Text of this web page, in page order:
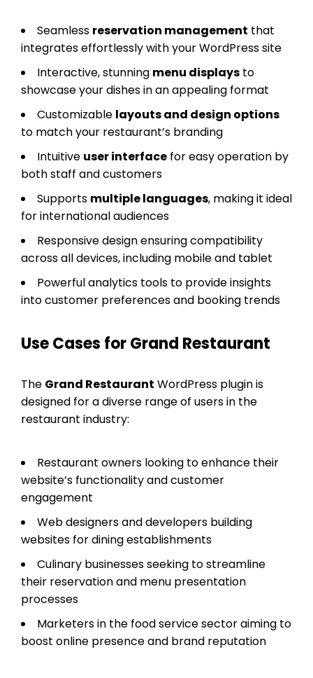
Seamless reservation management that
integrates effortlessly with your WordPress site
Interactive, stunning menu displays to
showcase your dishes in an appealing format
Customizable layouts and design options
to match your restaurant’s branding
Intuitive user interface for easy operation by
both staff and customers
Supports multiple languages, making it ideal
for international audiences
Responsive design ensuring compatibility
across all devices, including mobile and tablet
Powerful analytics tools to provide insights
into customer preferences and booking trends
Use Cases for Grand Restaurant
The Grand Restaurant WordPress plugin is
designed for a diverse range of users in the
restaurant industry:
Restaurant owners looking to enhance their
website’s functionality and customer
engagement
Web designers and developers building
websites for dining establishments
Culinary businesses seeking to streamline
their reservation and menu presentation
processes
Marketers in the food service sector aiming to
boost online presence and brand reputation